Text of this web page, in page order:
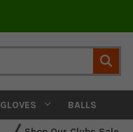
GLOVES BALLS